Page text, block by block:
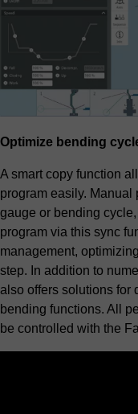
Optimize bending
A smart copy function
program easily. Manual
gauge or bending
program via this sync
management,
step. In addition to
also offers solutions for
bending functions. All
be controlled with the